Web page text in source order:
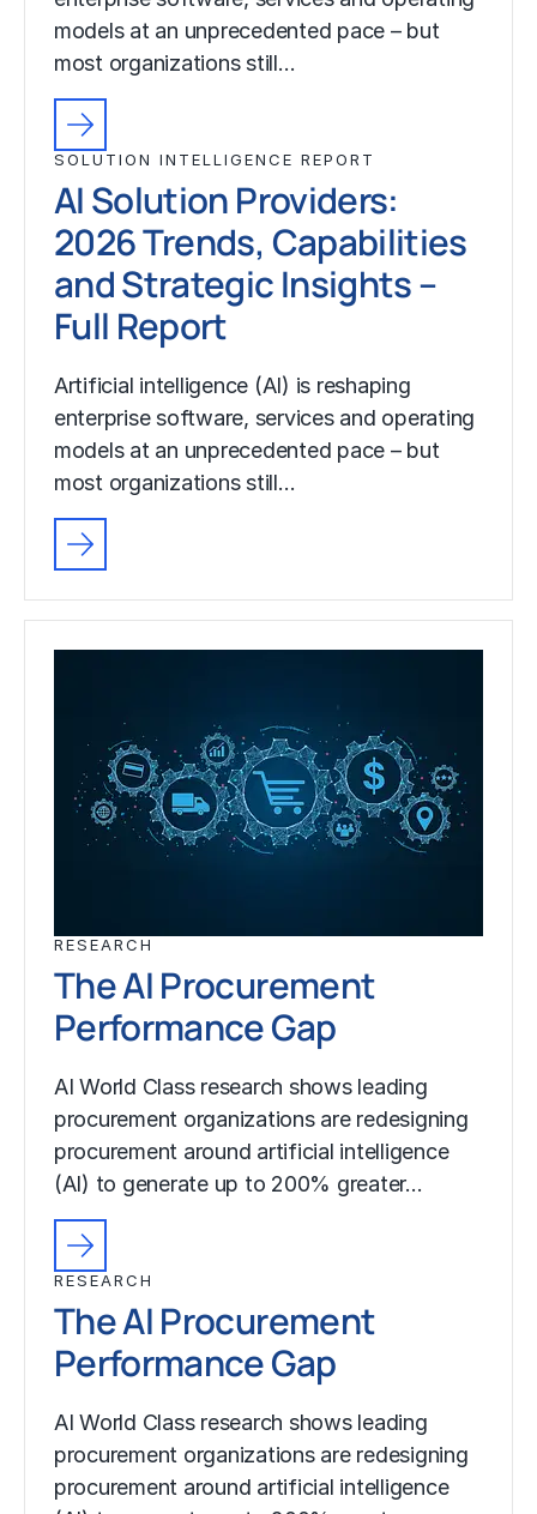
models at an unprecedented pace – but
most organizations still…
SOLUTION INTELLIGENCE REPORT
AI Solution Providers:
2026 Trends, Capabilities
and Strategic Insights –
Full Report
Artificial intelligence (AI) is reshaping
enterprise software, services and operating
models at an unprecedented pace – but
most organizations still…
RESEARCH
The AI Procurement
Performance Gap
AI World Class research shows leading
procurement organizations are redesigning
procurement around artificial intelligence
(AI) to generate up to 200% greater…
RESEARCH
The AI Procurement
Performance Gap
AI World Class research shows leading
procurement organizations are redesigning
procurement around artificial intelligence